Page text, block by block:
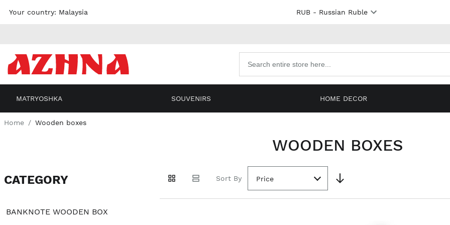
Skip to
RUB- Russian Ruble
Your country: Malaysia
products
MATRYOSHKA SOUVENIRS HOME DECOR
Home Wooden boxes
WOODEN BOXES
Sort By Price
Go to
Go to
CATEGORY
BANKNOTE WOODEN BOX
Go to